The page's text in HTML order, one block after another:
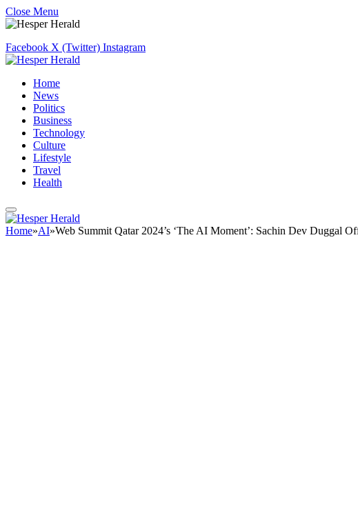
Close Menu
Facebook X (Twitter) Instagram
Home
News
Politics
Business
Technology
Culture
Lifestyle
Travel
Health
Home»AI»Web Summit Qatar 2024’s ‘The AI Moment’: Sachin Dev Duggal